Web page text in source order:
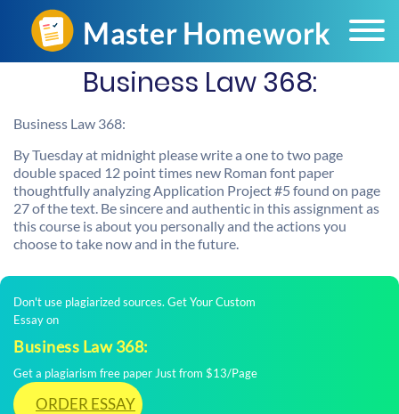
Business Law 368:
Business Law 368:
By Tuesday at midnight please write a one to two page
double spaced 12 point times new Roman font paper
thoughtfully analyzing Application Project #5 found on page
27 of the text. Be sincere and authentic in this assignment as
this course is about you personally and the actions you
choose to take now and in the future.
Don't use plagiarized sources. Get Your Custom
Essay on
Business Law 368:
Get a plagiarism free paper Just from $13/Page
ORDER ESSAY